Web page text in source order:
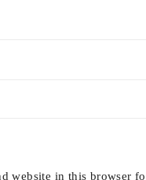
website in this browser